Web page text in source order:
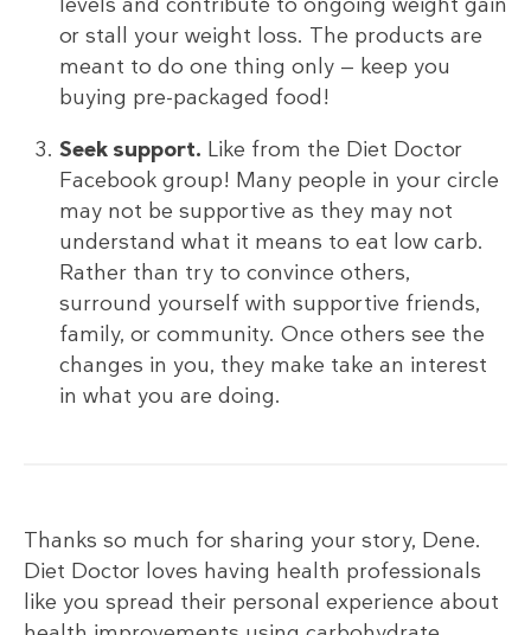
or stall your weight loss. The products are
meant to do one thing only — keep you
buying pre-packaged food!
Seek support. Like from the Diet Doctor
Facebook group! Many people in your circle
may not be supportive as they may not
understand what it means to eat low carb.
Rather than try to convince others,
surround yourself with supportive friends,
family, or community. Once others see the
changes in you, they make take an interest
in what you are doing.
Thanks so much for sharing your story, Dene.
Diet Doctor loves having health professionals
like you spread their personal experience about